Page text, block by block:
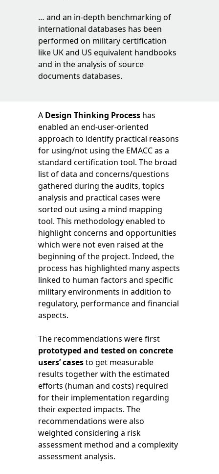
… and an in-depth benchmarking of
international databases has been
performed on military certification
like UK and US equivalent handbooks
and in the analysis of source
documents databases.
A Design Thinking Process has
enabled an end-user-oriented
approach to identify practical reasons
for using/not using the EMACC as a
standard certification tool. The broad
list of data and concerns/questions
gathered during the audits, topics
analysis and practical cases were
sorted out using a mind mapping
tool. This methodology enabled to
highlight concerns and opportunities
which were not even raised at the
beginning of the project. Indeed, the
process has highlighted many aspects
linked to human factors and specific
military environments in addition to
regulatory, performance and financial
aspects.
The recommendations were first
prototyped and tested on concrete
users’ casesto get measurable
results together with the estimated
efforts (human and costs) required
for their implementation regarding
their expected impacts. The
recommendations were also
weighted considering a risk
assessment method and a complexity
assessment analysis.